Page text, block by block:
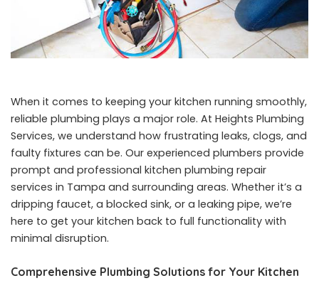
When it comes to keeping your kitchen running smoothly,
reliable plumbing plays a major role. At Heights Plumbing
Services, we understand how frustrating leaks, clogs, and
faulty fixtures can be. Our experienced plumbers provide
prompt and professional kitchen plumbing repair
services in Tampa and surrounding areas. Whether it’s a
dripping faucet, a blocked sink, or a leaking pipe, we’re
here to get your kitchen back to full functionality with
minimal disruption.
Comprehensive Plumbing Solutions for Your Kitchen